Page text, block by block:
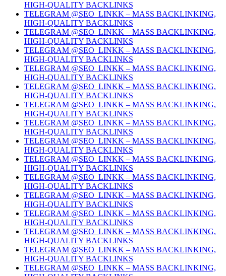
HIGH-QUALITY BACKLINKS
TELEGRAM @SEO_LINKK – MASS BACKLINKING,
HIGH-QUALITY BACKLINKS
TELEGRAM @SEO_LINKK – MASS BACKLINKING,
HIGH-QUALITY BACKLINKS
TELEGRAM @SEO_LINKK – MASS BACKLINKING,
HIGH-QUALITY BACKLINKS
TELEGRAM @SEO_LINKK – MASS BACKLINKING,
HIGH-QUALITY BACKLINKS
TELEGRAM @SEO_LINKK – MASS BACKLINKING,
HIGH-QUALITY BACKLINKS
TELEGRAM @SEO_LINKK – MASS BACKLINKING,
HIGH-QUALITY BACKLINKS
TELEGRAM @SEO_LINKK – MASS BACKLINKING,
HIGH-QUALITY BACKLINKS
TELEGRAM @SEO_LINKK – MASS BACKLINKING,
HIGH-QUALITY BACKLINKS
TELEGRAM @SEO_LINKK – MASS BACKLINKING,
HIGH-QUALITY BACKLINKS
TELEGRAM @SEO_LINKK – MASS BACKLINKING,
HIGH-QUALITY BACKLINKS
TELEGRAM @SEO_LINKK – MASS BACKLINKING,
HIGH-QUALITY BACKLINKS
TELEGRAM @SEO_LINKK – MASS BACKLINKING,
HIGH-QUALITY BACKLINKS
TELEGRAM @SEO_LINKK – MASS BACKLINKING,
HIGH-QUALITY BACKLINKS
TELEGRAM @SEO_LINKK – MASS BACKLINKING,
HIGH-QUALITY BACKLINKS
TELEGRAM @SEO_LINKK – MASS BACKLINKING,